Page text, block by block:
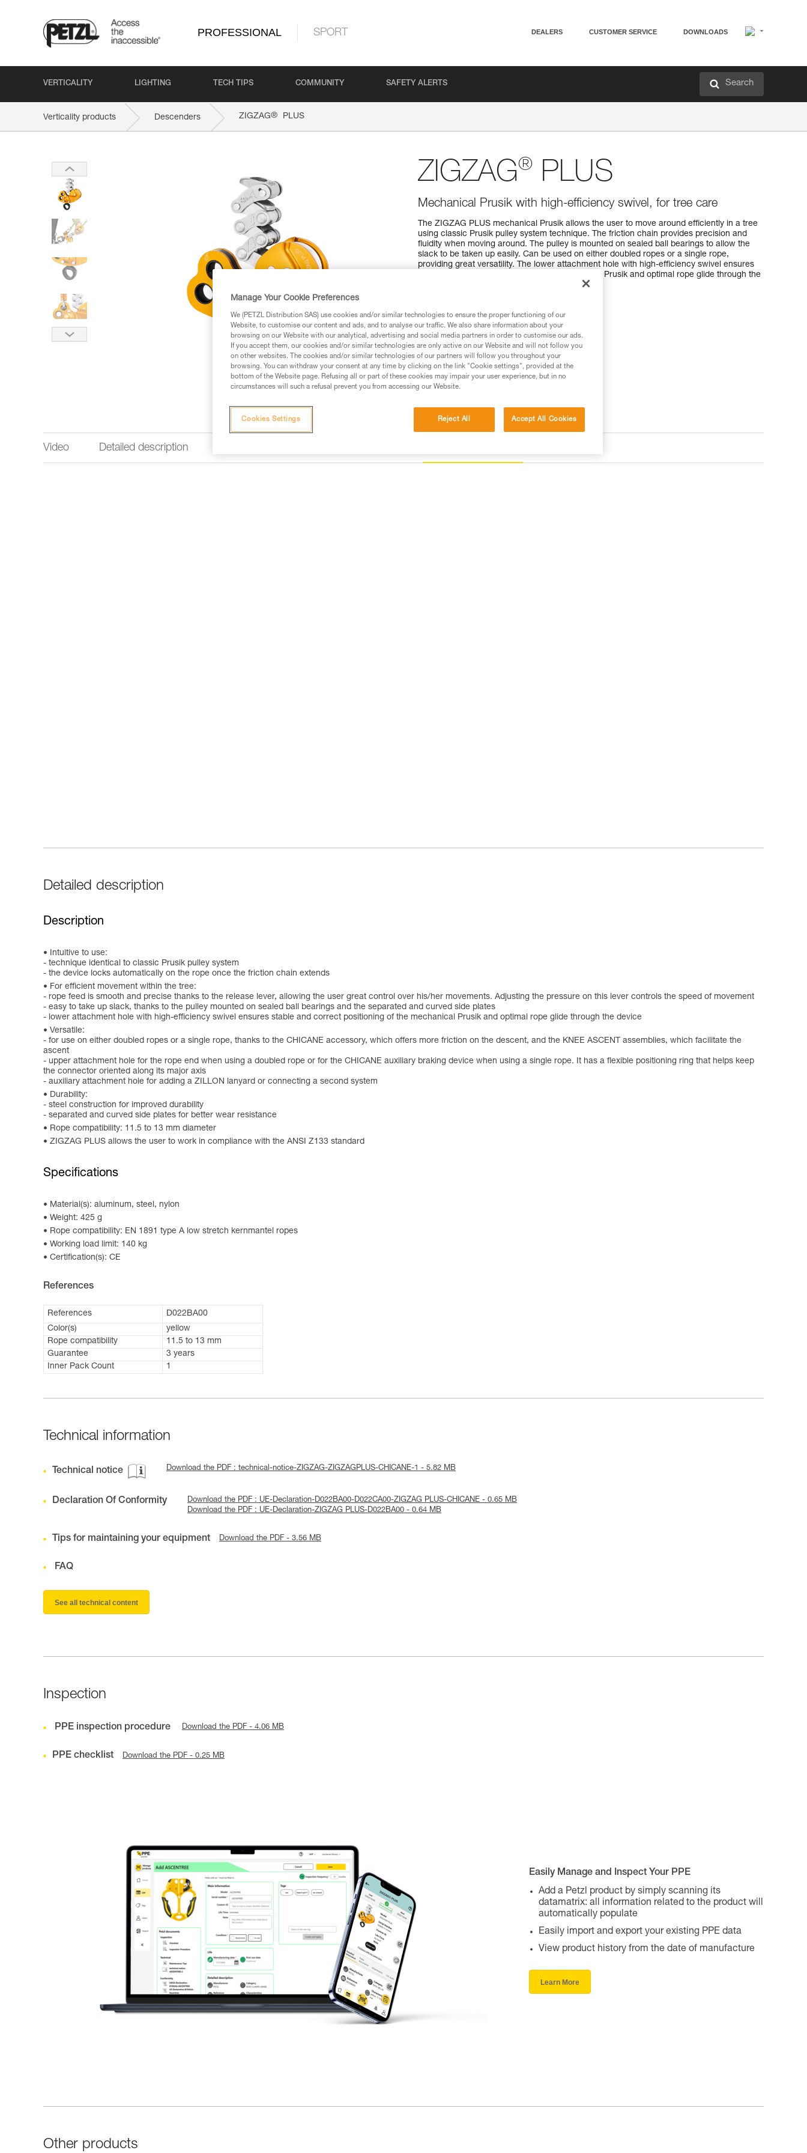
PROFESSIONAL SPORT DEALERS CUSTOMER SERVICE DOWNLOADS
VERTICALITY LIGHTING TECH TIPS COMMUNITY SAFETY ALERTS Search
Verticality products Descenders ZIGZAG® PLUS
ZIGZAG® PLUS
Mechanical Prusik with high-efficiency swivel, for tree care
The ZIGZAG PLUS mechanical Prusik allows the user to move around efficiently in a tree
using classic Prusik pulley system technique. The friction chain provides precision and
fluidity when moving around. The pulley is mounted on sealed ball bearings to allow the
slack to be taken up easily. Can be used on either doubled ropes or a single rope,
providing great versatility. The lower attachment hole with high-efficiency swivel ensures
stable and correct positioning of the mechanical Prusik and optimal rope glide through the
Find a retailer
Video Detailed description
Detailed description
Description
Intuitive to use:
- technique identical to classic Prusik pulley system
- the device locks automatically on the rope once the friction chain extends
For efficient movement within the tree:
- rope feed is smooth and precise thanks to the release lever, allowing the user great control over his/her movements. Adjusting the pressure on this lever controls the speed of movement
- easy to take up slack, thanks to the pulley mounted on sealed ball bearings and the separated and curved side plates
- lower attachment hole with high-efficiency swivel ensures stable and correct positioning of the mechanical Prusik and optimal rope glide through the device
Versatile:
- for use on either doubled ropes or a single rope, thanks to the CHICANE accessory, which offers more friction on the descent, and the KNEE ASCENT assemblies, which facilitate the
ascent
- upper attachment hole for the rope end when using a doubled rope or for the CHICANE auxiliary braking device when using a single rope. It has a flexible positioning ring that helps keep
the connector oriented along its major axis
- auxiliary attachment hole for adding a ZILLON lanyard or connecting a second system
Durability:
- steel construction for improved durability
- separated and curved side plates for better wear resistance
Rope compatibility: 11.5 to 13 mm diameter
ZIGZAG PLUS allows the user to work in compliance with the ANSI Z133 standard
Specifications
Material(s): aluminum, steel, nylon
Weight: 425 g
Rope compatibility: EN 1891 type A low stretch kernmantel ropes
Working load limit: 140 kg
Certification(s): CE
References
References
D022BA00
Color(s)
yellow
Rope compatibility
11.5 to 13 mm
Guarantee
3 years
Inner Pack Count
1
Technical information
Technical notice Download the PDF : technical-notice-ZIGZAG-ZIGZAGPLUS-CHICANE-1 - 5.82 MB
Declaration Of Conformity
Download the PDF : UE-Declaration-D022BA00-D022CA00-ZIGZAG PLUS-CHICANE - 0.65 MB
Download the PDF : UE-Declaration-ZIGZAG PLUS-D022BA00 - 0.64 MB
Tips for maintaining your equipment Download the PDF - 3.56 MB
FAQ
See all technical content
Inspection
PPE inspection procedure Download the PDF - 4.06 MB
PPE checklist Download the PDF - 0.25 MB
Easily Manage and Inspect Your PPE
Add a Petzl product by simply scanning its
datamatrix: all information related to the product will
automatically populate
Easily import and export your existing PPE data
View product history from the date of manufacture
Learn More
Other products
Manage Your Cookie Preferences
We (PETZL Distribution SAS) use cookies and/or similar technologies to ensure the proper functioning of our
Website, to customise our content and ads, and to analyse our traffic. We also share information about your
browsing on our Website with our analytical, advertising and social media partners in order to customise our ads.
If you accept them, our cookies and/or similar technologies are only active on our Website and will not follow you
on other websites. The cookies and/or similar technologies of our partners will follow you throughout your
browsing. You can withdraw your consent at any time by clicking on the link "Cookie settings", provided at the
bottom of the Website page. Refusing all or part of these cookies may impair your user experience, but in no
circumstances will such a refusal prevent you from accessing our Website.
Reject All Accept All Cookies
Cookies Settings